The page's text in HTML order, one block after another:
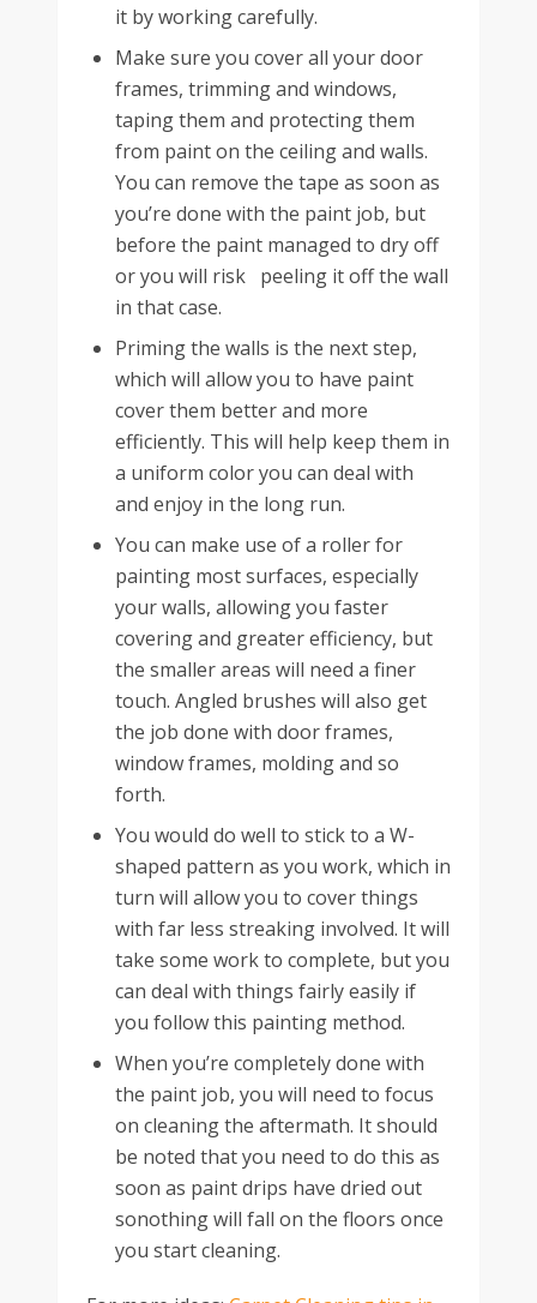
it by working carefully.
Make sure you cover all your door
frames, trimming and windows,
taping them and protecting them
from paint on the ceiling and walls.
You can remove the tape as soon as
you’re done with the paint job, but
before the paint managed to dry off
or you will risk peeling it off the wall
in that case.
Priming the walls is the next step,
which will allow you to have paint
cover them better and more
efficiently. This will help keep them in
a uniform color you can deal with
and enjoy in the long run.
You can make use of a roller for
painting most surfaces, especially
your walls, allowing you faster
covering and greater efficiency, but
the smaller areas will need a finer
touch. Angled brushes will also get
the job done with door frames,
window frames, molding and so
forth.
You would do well to stick to a W-
shaped pattern as you work, which in
turn will allow you to cover things
with far less streaking involved. It will
take some work to complete, but you
can deal with things fairly easily if
you follow this painting method.
When you’re completely done with
the paint job, you will need to focus
on cleaning the aftermath. It should
be noted that you need to do this as
soon as paint drips have dried out
sonothing will fall on the floors once
you start cleaning.